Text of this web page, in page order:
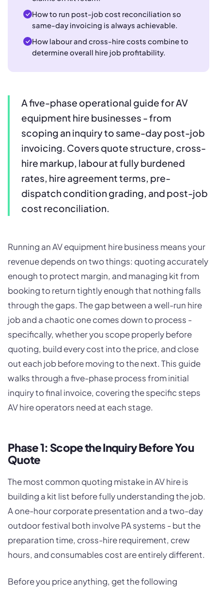
How to run post-job cost reconciliation so
same-day invoicing is always achievable.
How labour and cross-hire costs combine to
determine overall hire job profitability.
A five-phase operational guide for AV
equipment hire businesses - from
scoping an inquiry to same-day post-job
invoicing. Covers quote structure, cross-
hire markup, labour at fully burdened
rates, hire agreement terms, pre-
dispatch condition grading, and post-job
cost reconciliation.
Running an AV equipment hire business means your
revenue depends on two things: quoting accurately
enough to protect margin, and managing kit from
booking to return tightly enough that nothing falls
through the gaps. The gap between a well-run hire
job and a chaotic one comes down to process -
specifically, whether you scope properly before
quoting, build every cost into the price, and close
out each job before moving to the next. This guide
walks through a five-phase process from initial
inquiry to final invoice, covering the specific steps
AV hire operators need at each stage.
Phase 1: Scope the Inquiry Before You
Quote
The most common quoting mistake in AV hire is
building a kit list before fully understanding the job.
A one-hour corporate presentation and a two-day
outdoor festival both involve PA systems - but the
preparation time, cross-hire requirement, crew
hours, and consumables cost are entirely different.
Before you price anything, get the following